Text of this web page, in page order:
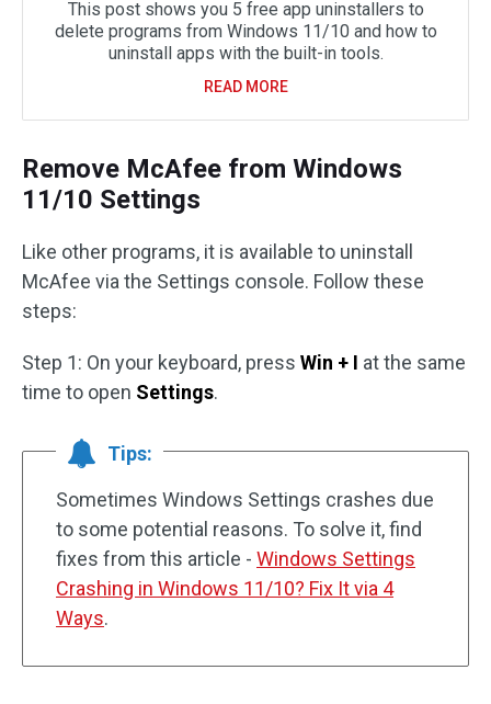
This post shows you 5 free app uninstallers to
delete programs from Windows 11/10 and how to
uninstall apps with the built-in tools.
READ MORE
Remove McAfee from Windows
11/10 Settings
Like other programs, it is available to uninstall
McAfee via the Settings console. Follow these
steps:
Step 1: On your keyboard, press Win + I at the same
time to open Settings.
Tips:
Sometimes Windows Settings crashes due
to some potential reasons. To solve it, find
fixes from this article - Windows Settings
Crashing in Windows 11/10? Fix It via 4
Ways.